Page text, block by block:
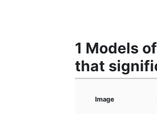
1 Models
that
Image